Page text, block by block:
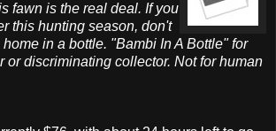
fawn is the real deal. If you
this hunting season, don't
in a bottle. "Bambi In A Bottle" for
or discriminating collector. Not for human